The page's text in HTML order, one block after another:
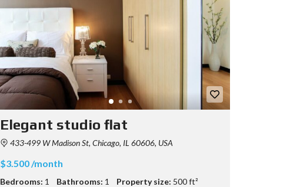
Elegant studio flat
433-499 W Madison St, Chicago, IL 60606, USA
$3.500 /month
Bedrooms: 1 Bathrooms: 1 Property size: 500 ft²